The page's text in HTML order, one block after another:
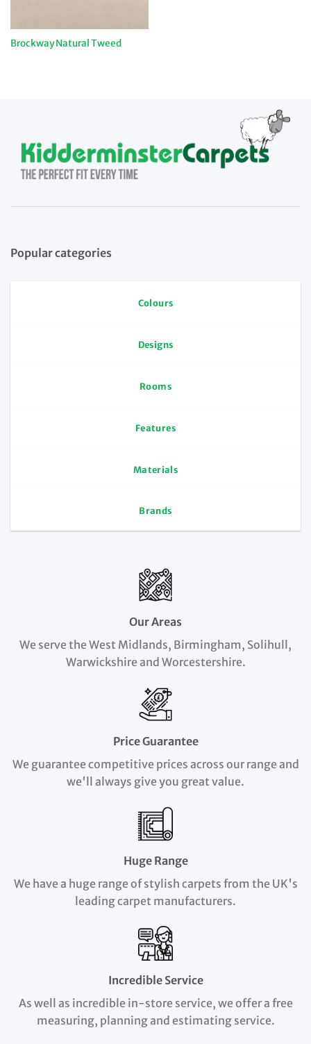
Brockway Natural Tweed
Popular categories
Colours
Designs
Rooms
Features
Materials
Brands
Our Areas
We serve the West Midlands, Birmingham, Solihull,
Warwickshire and Worcestershire.
Price Guarantee
We guarantee competitive prices across our range and
we'll always give you great value.
Huge Range
We have a huge range of stylish carpets from the UK's
leading carpet manufacturers.
Incredible Service
As well as incredible in-store service, we offer a free
measuring, planning and estimating service.